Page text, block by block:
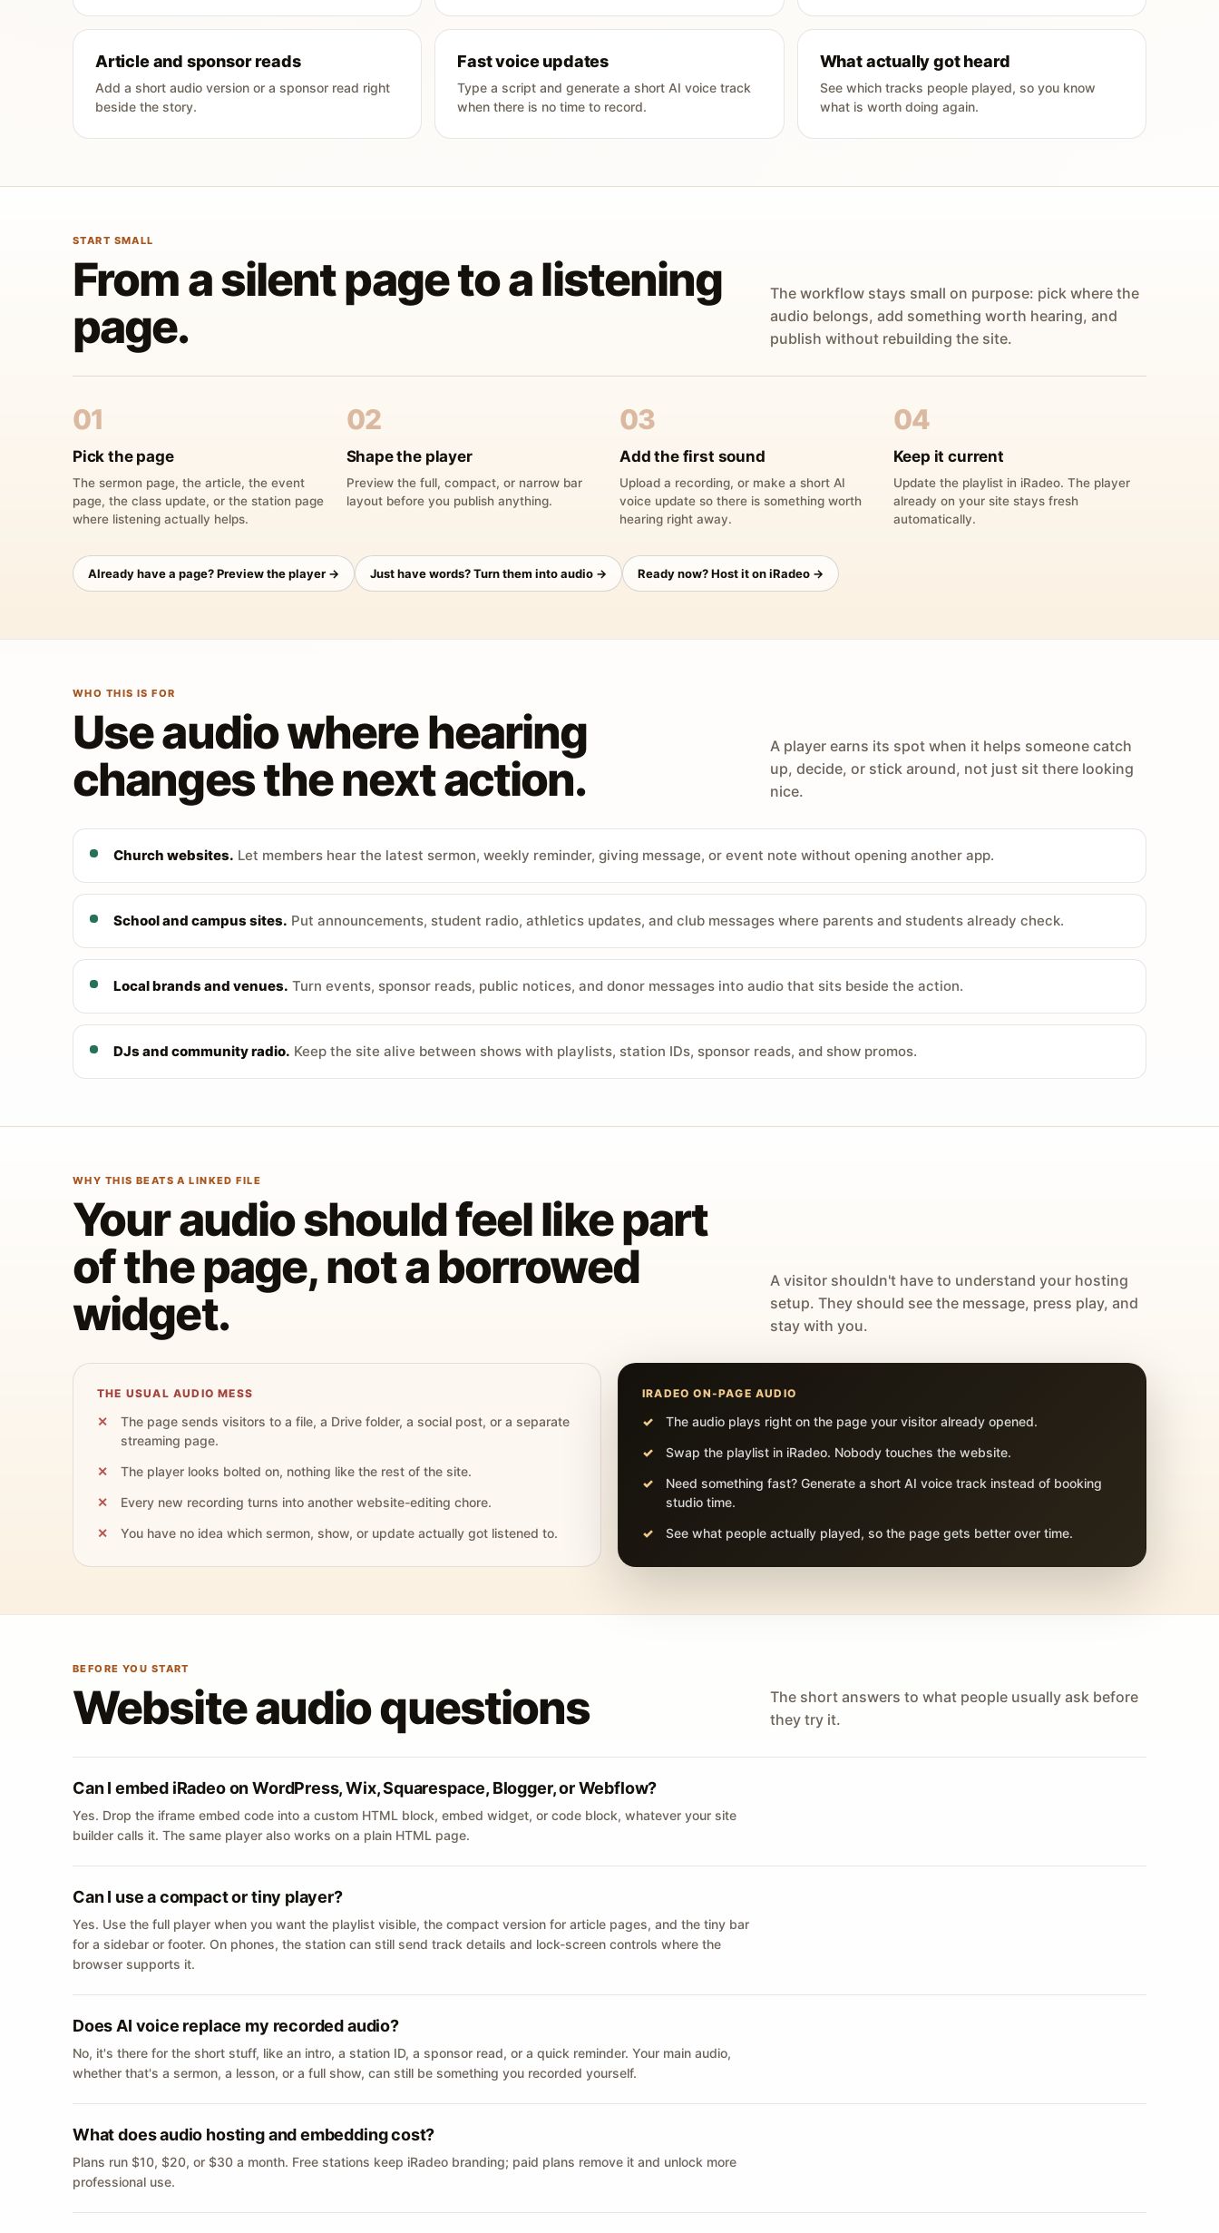
Article and sponsor reads
Add a short audio version or a sponsor read right
beside the story.
Fast voice updates
Type a script and generate a short AI voice track
when there is no time to record.
What actually got heard
See which tracks people played, so you know
what is worth doing again.
START SMALL
From a silent page to a listening
page.
The workflow stays small on purpose: pick where the
audio belongs, add something worth hearing, and
publish without rebuilding the site.
01
Pick the page
The sermon page, the article, the event
page, the class update, or the station page
where listening actually helps.
02
Shape the player
Preview the full, compact, or narrow bar
layout before you publish anything.
03
Add the first sound
Upload a recording, or make a short AI
voice update so there is something worth
hearing right away.
04
Keep it current
Update the playlist in iRadeo. The player
already on your site stays fresh
automatically.
Already have a page? Preview the player → Just have words? Turn them into audio → Ready now? Host it on iRadeo →
WHO THIS IS FOR
Use audio where hearing
changes the next action.
A player earns its spot when it helps someone catch
up, decide, or stick around, not just sit there looking
nice.
Church websites. Let members hear the latest sermon, weekly reminder, giving message, or event note without opening another app.
School and campus sites. Put announcements, student radio, athletics updates, and club messages where parents and students already check.
Local brands and venues. Turn events, sponsor reads, public notices, and donor messages into audio that sits beside the action.
DJs and community radio. Keep the site alive between shows with playlists, station IDs, sponsor reads, and show promos.
WHY THIS BEATS A LINKED FILE
Your audio should feel like part
of the page, not a borrowed
widget.
A visitor shouldn't have to understand your hosting
setup. They should see the message, press play, and
stay with you.
THE USUAL AUDIO MESS
The page sends visitors to a file, a Drive folder, a social post, or a separate
streaming page.
The player looks bolted on, nothing like the rest of the site.
Every new recording turns into another website-editing chore.
You have no idea which sermon, show, or update actually got listened to.
IRADEO ON-PAGE AUDIO
The audio plays right on the page your visitor already opened.
Swap the playlist in iRadeo. Nobody touches the website.
Need something fast? Generate a short AI voice track instead of booking
studio time.
See what people actually played, so the page gets better over time.
BEFORE YOU START
Website audio questions
The short answers to what people usually ask before
they try it.
Can I embed iRadeo on WordPress, Wix, Squarespace, Blogger, or Webflow?
Yes. Drop the iframe embed code into a custom HTML block, embed widget, or code block, whatever your site
builder calls it. The same player also works on a plain HTML page.
Can I use a compact or tiny player?
Yes. Use the full player when you want the playlist visible, the compact version for article pages, and the tiny bar
for a sidebar or footer. On phones, the station can still send track details and lock-screen controls where the
browser supports it.
Does AI voice replace my recorded audio?
No, it's there for the short stuff, like an intro, a station ID, a sponsor read, or a quick reminder. Your main audio,
whether that's a sermon, a lesson, or a full show, can still be something you recorded yourself.
What does audio hosting and embedding cost?
Plans run $10, $20, or $30 a month. Free stations keep iRadeo branding; paid plans remove it and unlock more
professional use.